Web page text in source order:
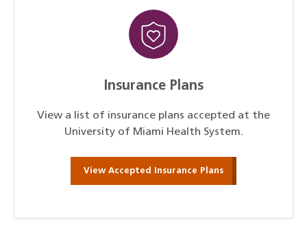
Insurance Plans
View a list of insurance plans accepted at the
University of Miami Health System.
View Accepted Insurance Plans